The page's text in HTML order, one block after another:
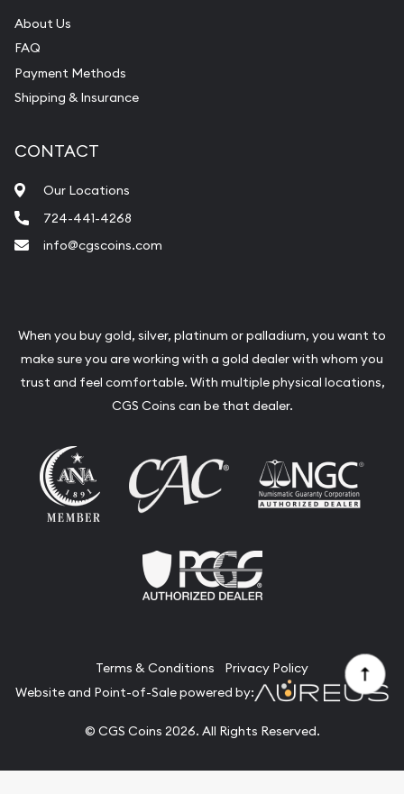
About Us
FAQ
Payment Methods
Shipping & Insurance
CONTACT
Our Locations
724-441-4268
info@cgscoins.com
When you buy gold, silver, platinum or palladium, you want to
make sure you are working with a gold dealer with whom you
trust and feel comfortable. With multiple physical locations,
CGS Coins can be that dealer.
Terms & Conditions
Privacy Policy
Website and Point-of-Sale powered by:
© CGS Coins 2026. All Rights Reserved.